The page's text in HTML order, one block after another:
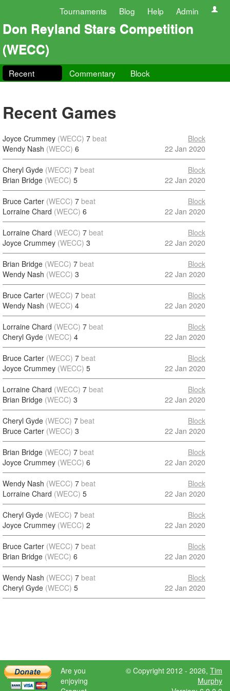
Tournaments Blog Help Admin
Don Reyland Stars Competition
(WECC)
Recent Commentary Block
Recent Games
Joyce Crummey (WECC) 7 beat
Wendy Nash (WECC) 6
Block
22 Jan 2020
Cheryl Gyde (WECC) 7 beat
Brian Bridge (WECC) 5
Block
22 Jan 2020
Bruce Carter (WECC) 7 beat
Lorraine Chard (WECC) 6
Block
22 Jan 2020
Lorraine Chard (WECC) 7 beat
Joyce Crummey (WECC) 3
Block
22 Jan 2020
Brian Bridge (WECC) 7 beat
Wendy Nash (WECC) 3
Block
22 Jan 2020
Bruce Carter (WECC) 7 beat
Wendy Nash (WECC) 4
Block
22 Jan 2020
Lorraine Chard (WECC) 7 beat
Cheryl Gyde (WECC) 4
Block
22 Jan 2020
Bruce Carter (WECC) 7 beat
Joyce Crummey (WECC) 5
Block
22 Jan 2020
Lorraine Chard (WECC) 7 beat
Brian Bridge (WECC) 3
Block
22 Jan 2020
Cheryl Gyde (WECC) 7 beat
Bruce Carter (WECC) 3
Block
22 Jan 2020
Brian Bridge (WECC) 7 beat
Joyce Crummey (WECC) 6
Block
22 Jan 2020
Wendy Nash (WECC) 7 beat
Lorraine Chard (WECC) 5
Block
22 Jan 2020
Cheryl Gyde (WECC) 7 beat
Joyce Crummey (WECC) 2
Block
22 Jan 2020
Bruce Carter (WECC) 7 beat
Brian Bridge (WECC) 6
Block
22 Jan 2020
Wendy Nash (WECC) 7 beat
Cheryl Gyde (WECC) 5
Block
22 Jan 2020
Are you
enjoying
© Copyright 2012 - 2026, Tim
Murphy